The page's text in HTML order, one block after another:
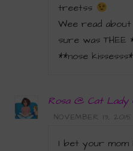
treetss
Wee read about
sure was THEE
**nose
Rosa @ Cat Lady
NOVEMBER 13,
I bet your mom